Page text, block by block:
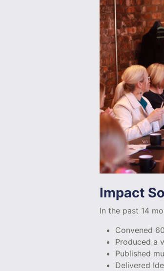
Impact
In the past 14
Convened
Produced a
Published
Delivered